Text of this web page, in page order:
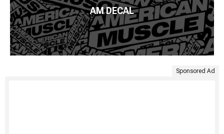
AM DECAL
Sponsored Ad